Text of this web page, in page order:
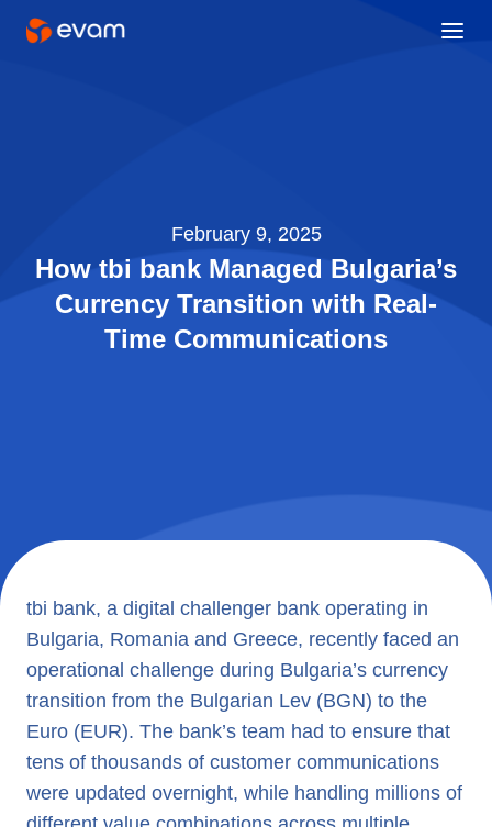
February 9, 2025
How tbi bank Managed Bulgaria’s
Currency Transition with Real-
Time Communications
tbi bank, a digital challenger bank operating in
Bulgaria, Romania and Greece, recently faced an
operational challenge during Bulgaria’s currency
transition from the Bulgarian Lev (BGN) to the
Euro (EUR). The bank’s team had to ensure that
tens of thousands of customer communications
were updated overnight, while handling millions of